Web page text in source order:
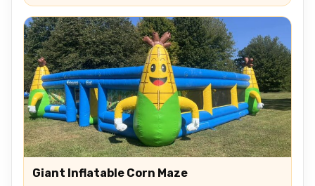
Giant Inflatable Corn Maze